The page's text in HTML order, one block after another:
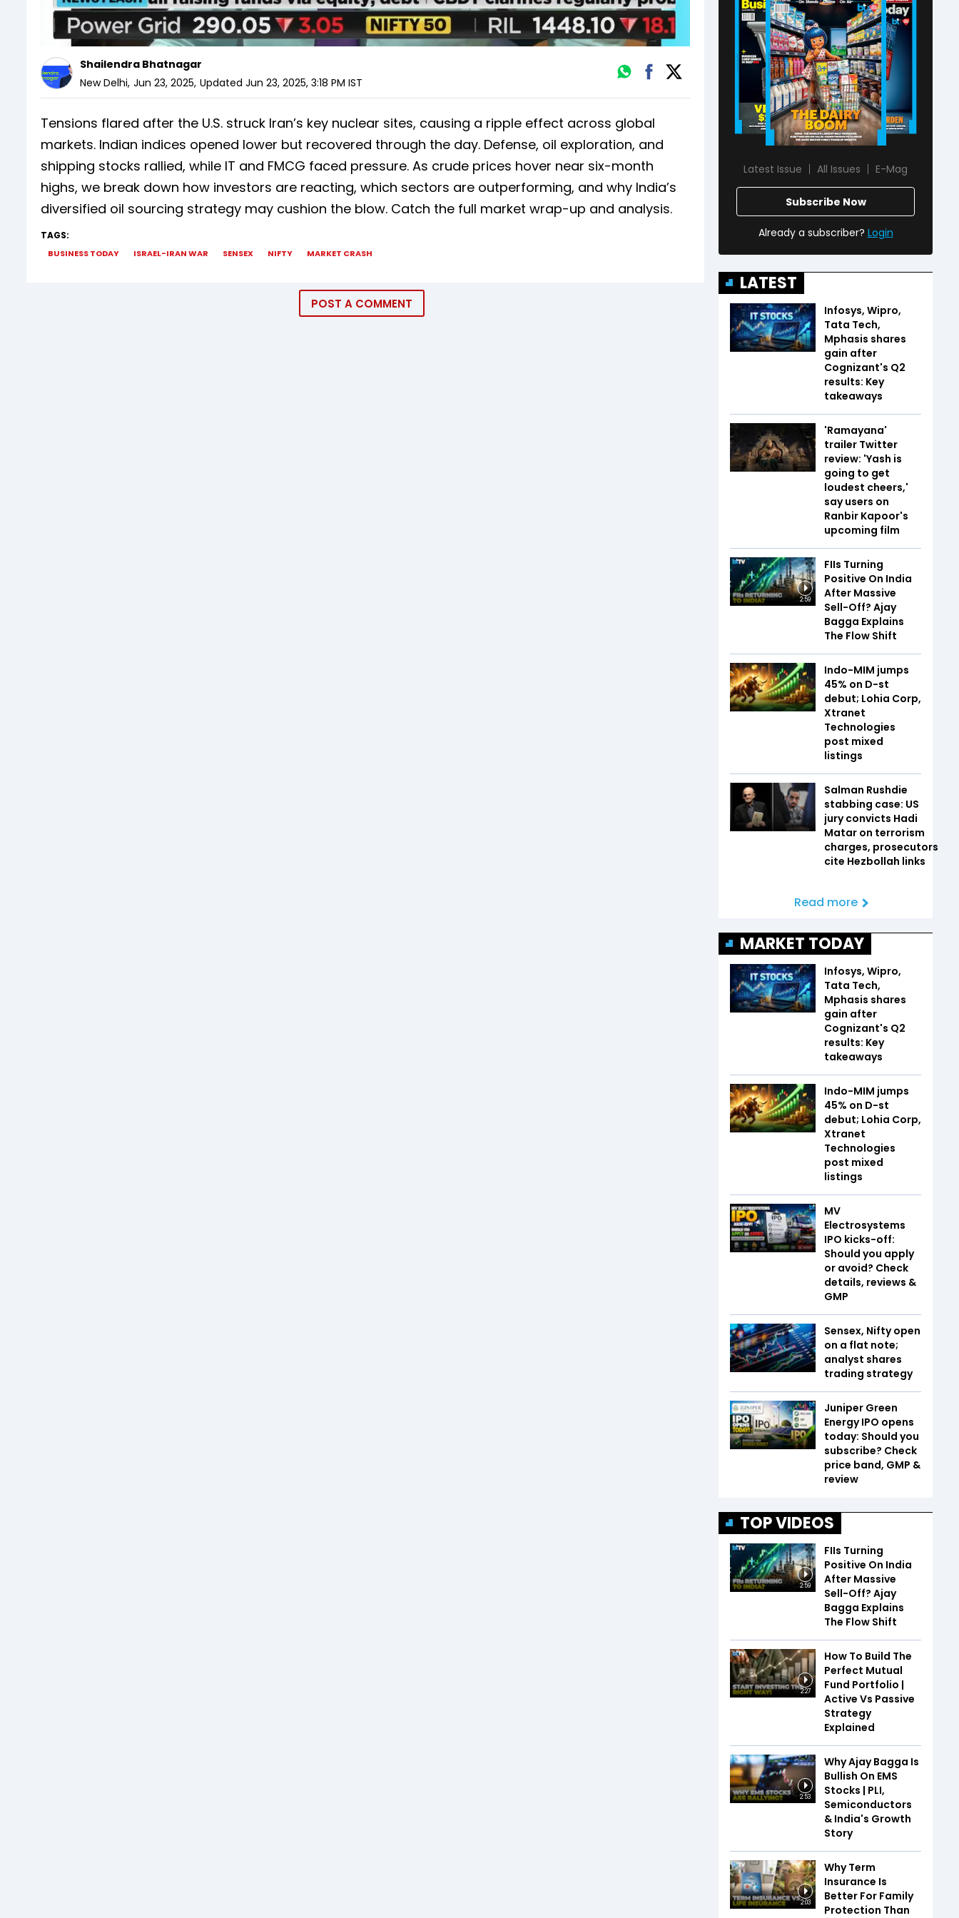
Shailendra Bhatnagar
New Delhi, Jun 23, 2025, Updated Jun 23, 2025, 3:18 PM IST
Tensions flared after the U.S. struck Iran’s key nuclear sites, causing a ripple effect across global
markets. Indian indices opened lower but recovered through the day. Defense, oil exploration, and
shipping stocks rallied, while IT and FMCG faced pressure. As crude prices hover near six-month
highs, we break down how investors are reacting, which sectors are outperforming, and why India’s
diversified oil sourcing strategy may cushion the blow. Catch the full market wrap-up and analysis.
TAGS:
BUSINESS TODAY ISRAEL-IRAN WAR SENSEX NIFTY MARKET CRASH
POST A COMMENT
Latest Issue All Issues E-Mag
Subscribe Now
Already a subscriber? Login
LATEST
Infosys, Wipro,
Tata Tech,
Mphasis shares
gain after
Cognizant's Q2
results: Key
takeaways
'Ramayana'
trailer Twitter
review: 'Yash is
going to get
loudest cheers,'
say users on
Ranbir Kapoor's
upcoming film
2:59
FIIs Turning
Positive On India
After Massive
Sell-Off? Ajay
Bagga Explains
The Flow Shift
Indo-MIM jumps
45% on D-st
debut; Lohia Corp,
Xtranet
Technologies
post mixed
listings
Salman Rushdie
stabbing case: US
jury convicts Hadi
Matar on terrorism
charges, prosecutors
cite Hezbollah links
Read more
MARKET TODAY
Infosys, Wipro,
Tata Tech,
Mphasis shares
gain after
Cognizant's Q2
results: Key
takeaways
Indo-MIM jumps
45% on D-st
debut; Lohia Corp,
Xtranet
Technologies
post mixed
listings
MV
Electrosystems
IPO kicks-off:
Should you apply
or avoid? Check
details, reviews &
GMP
Sensex, Nifty open
on a flat note;
analyst shares
trading strategy
Juniper Green
Energy IPO opens
today: Should you
subscribe? Check
price band, GMP &
review
TOP VIDEOS
2:59
FIIs Turning
Positive On India
After Massive
Sell-Off? Ajay
Bagga Explains
The Flow Shift
2:27
How To Build The
Perfect Mutual
Fund Portfolio |
Active Vs Passive
Strategy
Explained
2:53
Why Ajay Bagga Is
Bullish On EMS
Stocks | PLI,
Semiconductors
& India's Growth
Story
2:03
Why Term
Insurance Is
Better For Family
Protection Than